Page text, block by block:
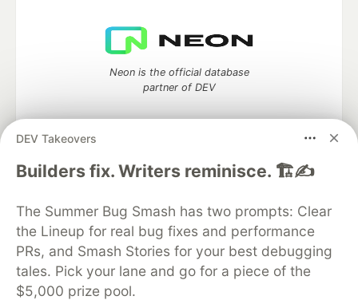
DEV Takeovers
Builders fix. Writers reminisce. 🏗️✍️
The Summer Bug Smash has two prompts: Clear
the Lineup for real bug fixes and performance
PRs, and Smash Stories for your best debugging
tales. Pick your lane and go for a piece of the
$5,000 prize pool.
Neon is the official database
partner of DEV
Algolia is the official search partner
of DEV
DEV Community— A space to discuss and keep up software
development and manage your software career
Home
DEV Challenges